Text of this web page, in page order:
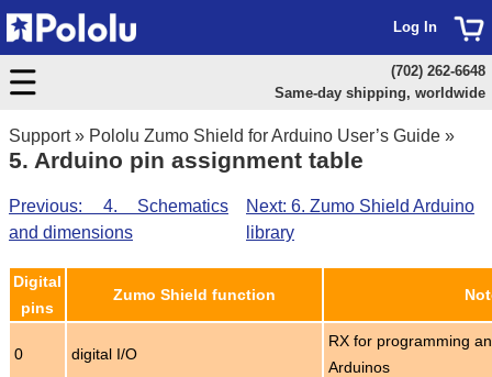
Support» Pololu Zumo Shield for Arduino User’s Guide »
5. Arduino pin assignment table
Next: 6. Zumo Shield Arduino
library
Previous: 4. Schematics
and dimensions
Digital
pins
Zumo Shield function
0 digital I/O
RX for programming
Arduinos
Log In
(702) 262-6648
Same-day shipping, worldwide